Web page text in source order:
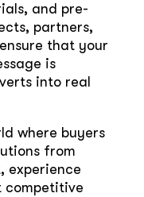
and pre-
partners,
that your
is
into real
where buyers
from
experience
competitive